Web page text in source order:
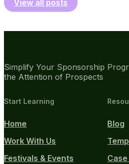
View all posts
Simplify Your Sponsorship
the Attention of Prospects
Start Learning
Home
Work With Us
Festivals & Events
Blog